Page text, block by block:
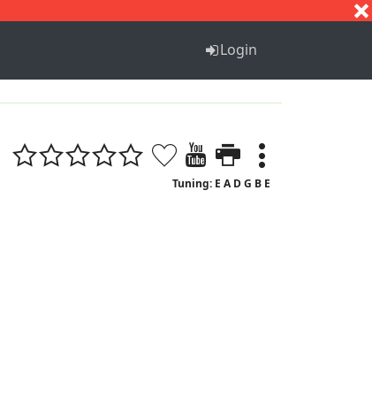
Login
Tuning: E A D G B E